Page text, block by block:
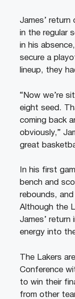
James’
in the regular
in his
secure a
lineup, they
“Now we’re
eight seed.
coming back
obviously,”
great
In his first
bench and
rebounds,
Although the
James’ return
energy into
The Lakers
Conference
to win their
from other